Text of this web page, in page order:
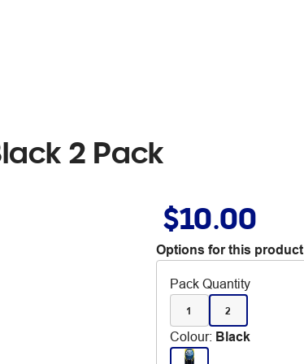
2 Pack
$10.00
Options for this product
Pack Quantity
1 2
Colour: Black